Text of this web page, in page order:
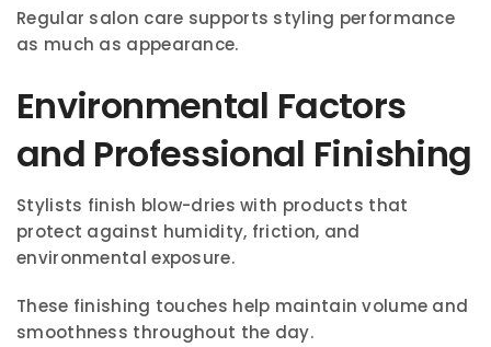
Regular salon care supports styling performance
as much as appearance.
Environmental Factors
and Professional Finishing
Stylists finish blow-dries with products that
protect against humidity, friction, and
environmental exposure.
These finishing touches help maintain volume and
smoothness throughout the day.